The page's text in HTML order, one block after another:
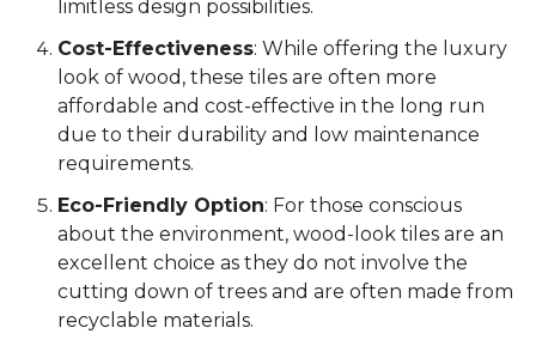
limitless design possibilities.
Cost-Effectiveness: While offering the luxury
look of wood, these tiles are often more
affordable and cost-effective in the long run
due to their durability and low maintenance
requirements.
Eco-Friendly Option: For those conscious
about the environment, wood-look tiles are an
excellent choice as they do not involve the
cutting down of trees and are often made from
recyclable materials.